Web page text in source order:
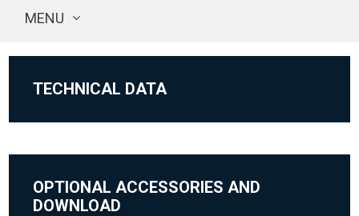
MENU
TECHNICAL DATA
OPTIONAL ACCESSORIES AND
DOWNLOAD